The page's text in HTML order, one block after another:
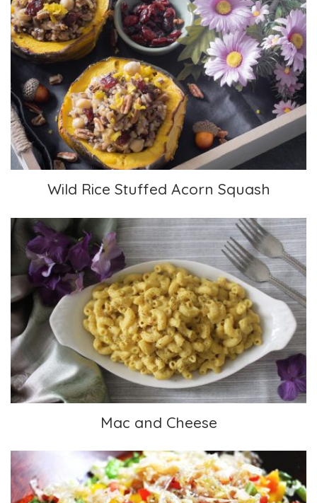
Wild Rice Stuffed Acorn Squash
Wild Rice Stuffed Acorn Squash
Mac and Cheese
Mac and Cheese